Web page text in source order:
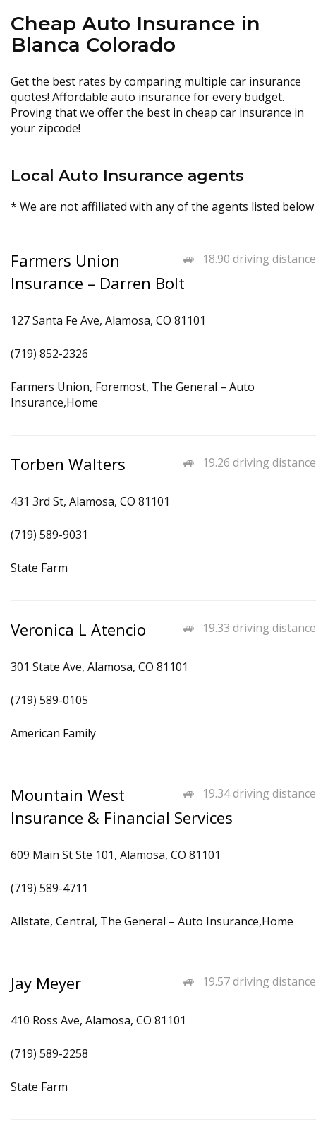
Cheap Auto Insurance in
Blanca Colorado
Get the best rates by comparing multiple car insurance
quotes! Affordable auto insurance for every budget.
Proving that we offer the best in cheap car insurance in
your zipcode!
Local Auto Insurance agents
* We are not affiliated with any of the agents listed below
18.90 driving distance
Farmers Union
Insurance – Darren Bolt
127 Santa Fe Ave, Alamosa, CO 81101
(719) 852-2326
Farmers Union, Foremost, The General – Auto
Insurance,Home
19.26 driving distance
Torben Walters
431 3rd St, Alamosa, CO 81101
(719) 589-9031
State Farm
19.33 driving distance
Veronica L Atencio
301 State Ave, Alamosa, CO 81101
(719) 589-0105
American Family
19.34 driving distance
Mountain West
Insurance & Financial Services
609 Main St Ste 101, Alamosa, CO 81101
(719) 589-4711
Allstate, Central, The General – Auto Insurance,Home
19.57 driving distance
Jay Meyer
410 Ross Ave, Alamosa, CO 81101
(719) 589-2258
State Farm